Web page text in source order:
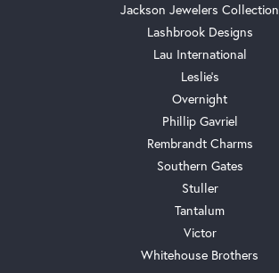
Jackson Jewelers Collection
Lashbrook Designs
Lau International
Leslie's
Overnight
Phillip Gavriel
Rembrandt Charms
Southern Gates
Stuller
Tantalum
Victor
Whitehouse Brothers